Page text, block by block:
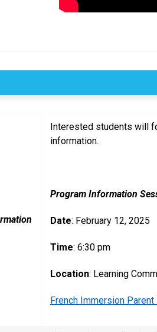
Interested students will
information.
Program Information
Date: February 12, 2025
Time: 6:30 pm
Location: Learning
French Immersion